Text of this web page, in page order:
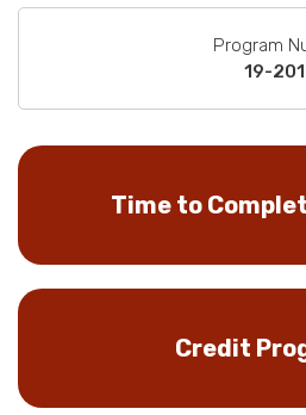
Program
19-
Time to
Credit